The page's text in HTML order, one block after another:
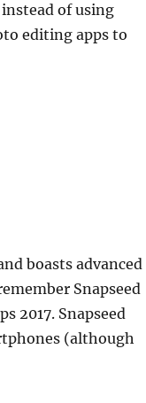
of using
editing apps to
boasts advanced
Snapseed
2017. Snapseed
(although